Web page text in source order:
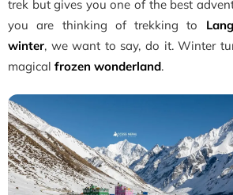
trek but gives you one of the best
you are thinking of trekking to
winter, we want to say, do it. Winter
magical frozen wonderland.